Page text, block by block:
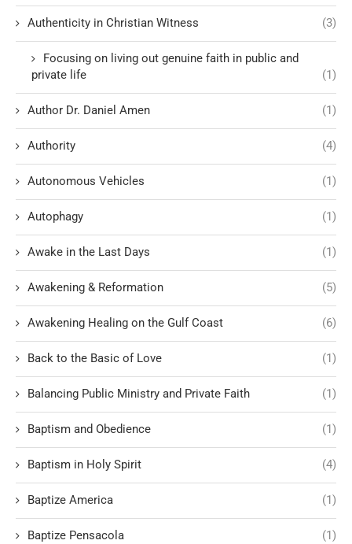
Authenticity in Christian Witness (3)
Focusing on living out genuine faith in public and
private life
(1)
Author Dr. Daniel Amen (1)
Authority (4)
Autonomous Vehicles (1)
Autophagy (1)
Awake in the Last Days (1)
Awakening & Reformation (5)
Awakening Healing on the Gulf Coast (6)
Back to the Basic of Love (1)
Balancing Public Ministry and Private Faith (1)
Baptism and Obedience (1)
Baptism in Holy Spirit (4)
Baptize America (1)
Baptize Pensacola (1)